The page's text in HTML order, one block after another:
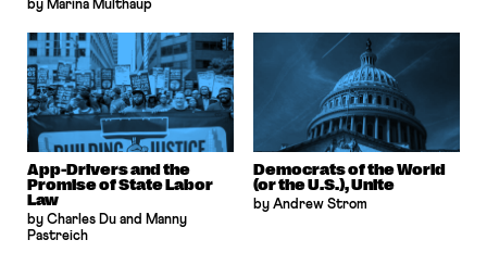
by Marina Multhaup
App-Drivers and the
Promise of State Labor
Law
by Charles Du and Manny
Pastreich
Democrats of the World
(or the U.S.), Unite
by Andrew Strom